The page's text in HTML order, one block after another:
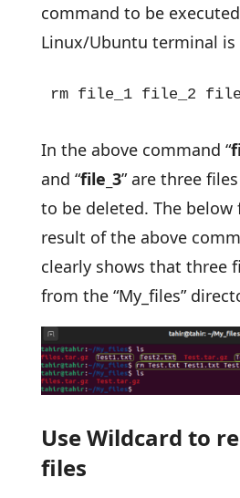
command to be
Linux/Ubuntu terminal is
rm file_1 file_2
In the above command “
and “file_3” are three
to be deleted. The below
result of the above
clearly shows that three
from the “My_files”
Use Wildcard to
files